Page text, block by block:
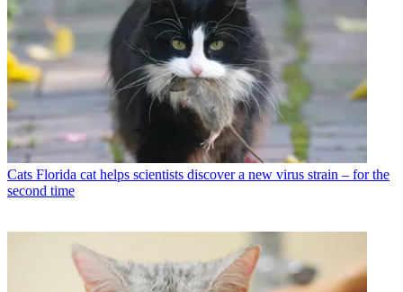
Cats Florida cat helps scientists discover a new virus strain – for the
second time